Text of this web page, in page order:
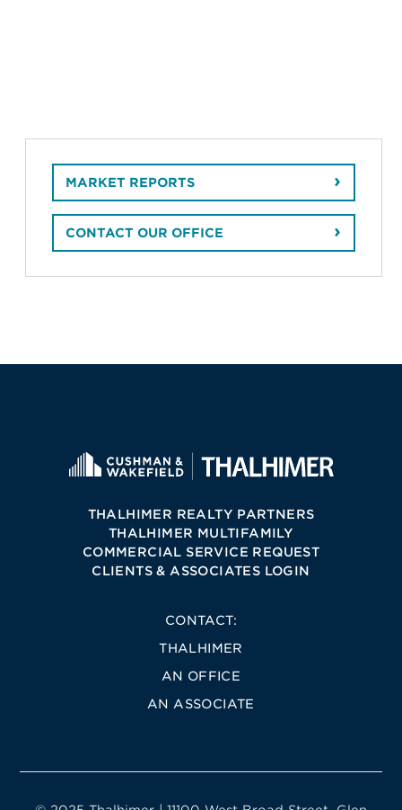
MARKET REPORTS
CONTACT OUR OFFICE
THALHIMER REALTY PARTNERS
THALHIMER MULTIFAMILY
COMMERCIAL SERVICE REQUEST
CLIENTS & ASSOCIATES LOGIN
CONTACT:
THALHIMER
AN OFFICE
AN ASSOCIATE